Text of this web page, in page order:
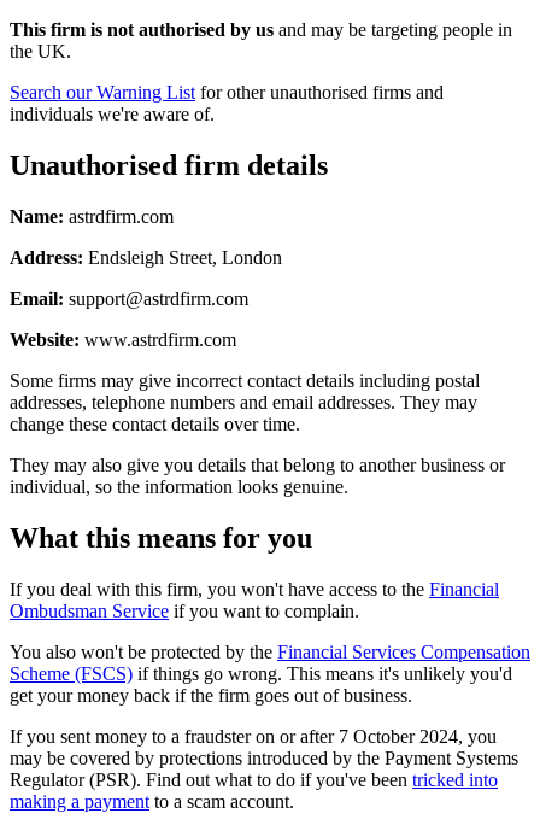
This firm is not authorised by us and may be targeting people in
the UK.
Search our Warning List for other unauthorised firms and
individuals we're aware of.
Unauthorised firm details
Name: astrdfirm.com
Address: Endsleigh Street, London
Email: support@astrdfirm.com
Website: www.astrdfirm.com
Some firms may give incorrect contact details including postal
addresses, telephone numbers and email addresses. They may
change these contact details over time.
They may also give you details that belong to another business or
individual, so the information looks genuine.
What this means for you
If you deal with this firm, you won't have access to the Financial
Ombudsman Service if you want to complain.
You also won't be protected by the Financial Services Compensation
Scheme (FSCS) if things go wrong. This means it's unlikely you'd
get your money back if the firm goes out of business.
If you sent money to a fraudster on or after 7 October 2024, you
may be covered by protections introduced by the Payment Systems
Regulator (PSR). Find out what to do if you've been tricked into
making a payment to a scam account.